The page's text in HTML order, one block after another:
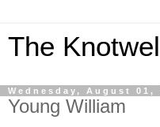
The
Wednesday, August 01,
Young William